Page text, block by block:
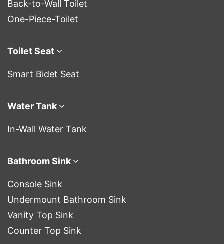
Back-to-Wall Toilet
One-Piece-Toilet
Toilet Seat
Smart Bidet Seat
Water Tank
In-Wall Water Tank
Bathroom Sink
Console Sink
Undermount Bathroom Sink
Vanity Top Sink
Counter Top Sink